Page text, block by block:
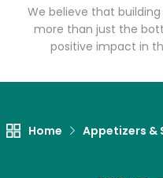
We believe that
more than just the
positive impact in
Home Appetizers &